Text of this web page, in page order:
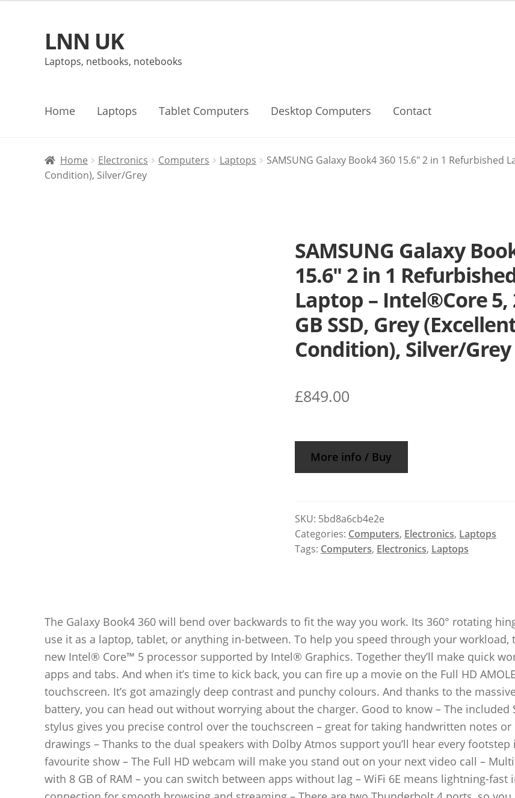
Skip
to
navigation
Skip
to
content
LNN UK
Laptops, netbooks, notebooks
Home Laptops Tablet Computers Desktop Computers Contact
Home Electronics Computers Laptops
SAMSUNG Galaxy Book4 360 15.6″ 2 in 1 Refurbished
Condition), Silver/Grey
SAMSUNG Galaxy
15.6″ 2 in 1
Laptop – Intel®Core 5,
GB SSD, Grey
Condition), Silver/Grey
£849.00
More info / Buy
SKU: 5bd8a6cb4e2e
Categories: Computers, Electronics, Laptops
Tags: Computers, Electronics, Laptops
The Galaxy Book4 360 will bend over backwards to fit the way you work. Its 360° rotating
use it as a laptop, tablet, or anything in-between. To help you speed through your workload,
new Intel® Core™ 5 processor supported by Intel® Graphics. Together they’ll make quick
apps and tabs. And when it’s time to kick back, you can fire up a movie on the Full HD
touchscreen. It’s got amazingly deep contrast and punchy colours. And thanks to the
battery, you can head out without worrying about the charger. Good to know – The included
stylus gives you precise control over the touchscreen – great for taking handwritten notes or
drawings – Thanks to the dual speakers with Dolby Atmos support you’ll hear every footstep
favourite show – The Full HD webcam will make you stand out on your next video call –
with 8 GB of RAM – you can switch between apps without lag – WiFi 6E means lightning-fast